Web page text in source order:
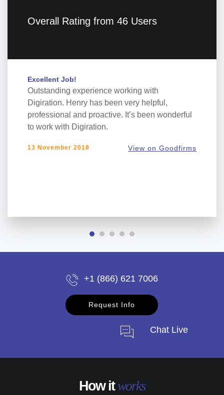
Overall Rating from 46 Users
Excellent Job!
Outstanding experience working with
Digiration. Henry has been very helpful,
professional and proactive. It’s been wonderful
to work with Digiration.
13 November 2018 View on Goodfirms
+1 (866) 621 7006
Request Info
Chat Live
How itworks